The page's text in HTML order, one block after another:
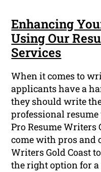
Enhancing
Using Our
Services
When it comes to
applicants have a
they should write
professional
Pro Resume Writers
come with pros and
Writers Gold Coast
the right option for